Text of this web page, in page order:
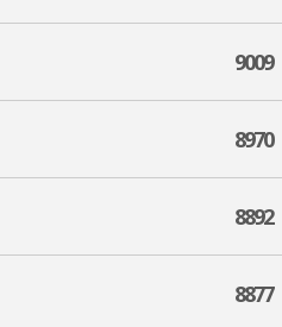
9009
8970
8892
8877